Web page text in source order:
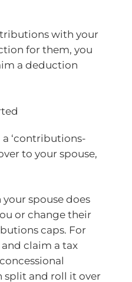
with your
for them, you
a deduction
‘contributions-
to your spouse,
spouse does
or change their
caps. For
claim a tax
split and roll it over